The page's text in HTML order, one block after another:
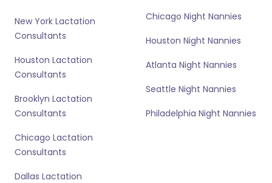
New York Lactation
Consultants
Houston Lactation
Consultants
Brooklyn Lactation
Consultants
Chicago Lactation
Consultants
Dallas Lactation
Chicago Night Nannies
Houston Night Nannies
Atlanta Night Nannies
Seattle Night Nannies
Philadelphia Night Nannies